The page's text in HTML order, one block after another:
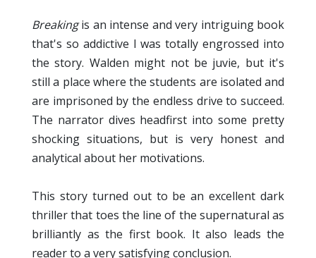
Breakingis an intense and very intriguing book
that's so addictive I was totally engrossed into
the story. Walden might not be juvie, but it's
still a place where the students are isolated and
are imprisoned by the endless drive to succeed.
The narrator dives headfirst into some pretty
shocking situations, but is very honest and
analytical about her motivations.
This story turned out to be an excellent dark
thriller that toes the line of the supernatural as
brilliantly as the first book. It also leads the
reader to a very satisfying conclusion.